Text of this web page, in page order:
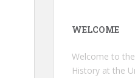
WELCOME
Welcome to
History at the